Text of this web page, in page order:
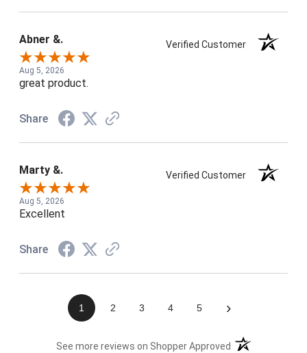
Abner &. Verified Customer
Aug 5, 2026
great product.
Share
Marty &. Verified Customer
Aug 5, 2026
Excellent
Share
1 2 3 4 5 ›
See more reviews on Shopper Approved (opens in a new